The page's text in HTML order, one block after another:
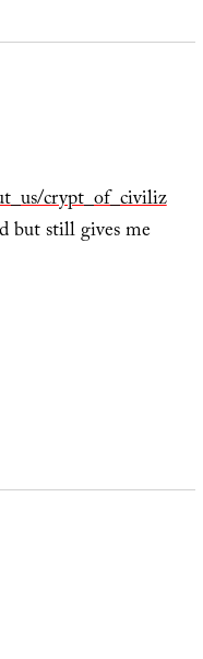
crypt_of_civiliz
but still gives me